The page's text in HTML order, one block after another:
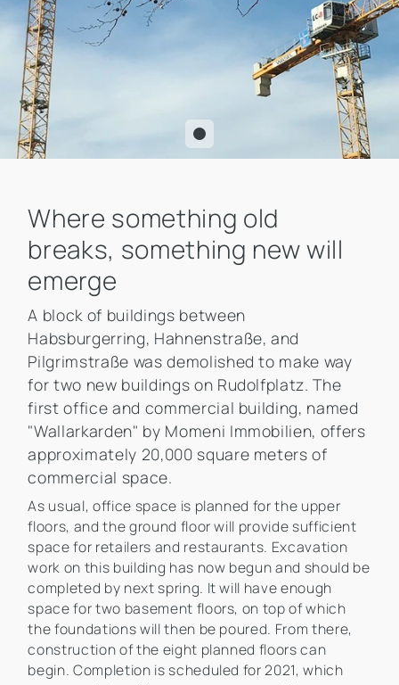
Where something old
breaks, something new will
emerge
A block of buildings between
Habsburgerring, Hahnenstraße, and
Pilgrimstraße was demolished to make way
for two new buildings on Rudolfplatz. The
first office and commercial building, named
"Wallarkarden" by Momeni Immobilien, offers
approximately 20,000 square meters of
commercial space.
As usual, office space is planned for the upper
floors, and the ground floor will provide sufficient
space for retailers and restaurants. Excavation
work on this building has now begun and should be
completed by next spring. It will have enough
space for two basement floors, on top of which
the foundations will then be poured. From there,
construction of the eight planned floors can
begin. Completion is scheduled for 2021, which